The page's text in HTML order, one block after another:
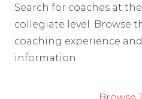
Search for coaches at
collegiate level. Browse
coaching experience
information.